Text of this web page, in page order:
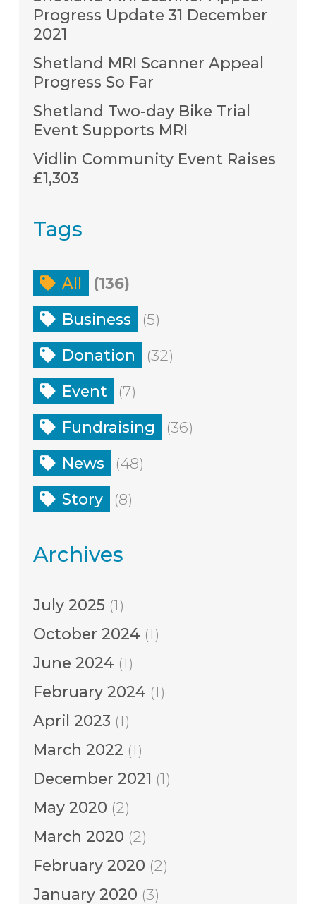
Progress Update 31 December
2021
Shetland MRI Scanner Appeal
Progress So Far
Shetland Two-day Bike Trial
Event Supports MRI
Vidlin Community Event Raises
£1,303
Tags
All
(136)
Business
(5)
Donation
(32)
Event
(7)
Fundraising
(36)
News
(48)
Story
(8)
Archives
July 2025 (1)
October 2024 (1)
June 2024 (1)
February 2024 (1)
April 2023 (1)
March 2022 (1)
December 2021 (1)
May 2020 (2)
March 2020 (2)
February 2020 (2)
January 2020 (3)